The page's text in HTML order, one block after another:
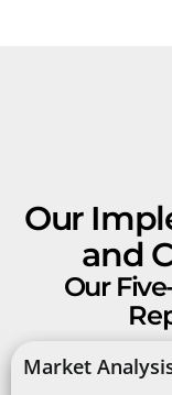
Our
and
Our
Market